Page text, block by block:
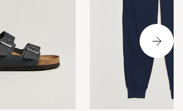
förväntade mig, en tunn hoodie
perfekt för de varmare dagarna.